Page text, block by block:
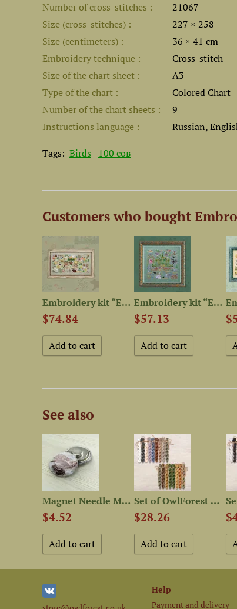
Number of cross-stitches
21067
Size (cross-stitches)
227 × 258
Size (centimeters)
36 × 41 cm
Embroidery technique
Cross-stitch
Size of the chart sheet
A3
Type of the chart
Colored Chart
Number of the chart sheets
9
Instructions language
Russian,
Tags: Birds 100 сов
Customers who bought
Embroidery kit “Enchanted...
$74.84
Embroidery kit “Emerald City”
$57.13
See also
Magnet Needle Minder “Marsh...
$4.52
Set of OwlForest Threads...
$28.26
Help
Payment and delivery